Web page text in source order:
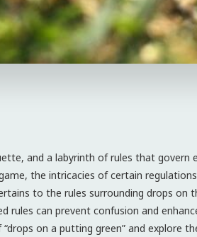
and a labyrinth of rules that govern
the intricacies of certain
to the rules surrounding drops on
rules can prevent confusion and
on a putting green” and explore